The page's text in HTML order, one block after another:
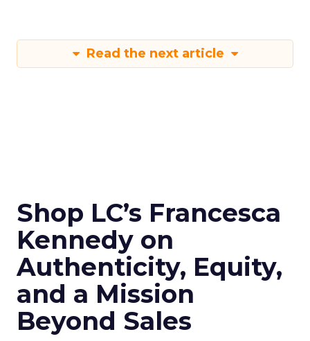
Read the next article
Shop LC’s Francesca
Kennedy on
Authenticity, Equity,
and a Mission
Beyond Sales